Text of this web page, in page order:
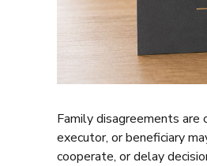
Family disagreements are
executor, or beneficiary
cooperate, or delay